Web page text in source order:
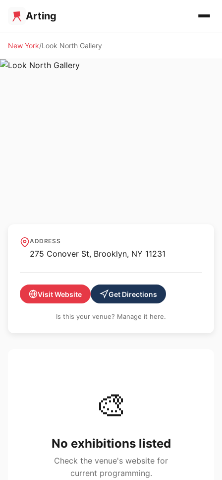
Arting
New York Look North Gallery
Look North Gallery
ADDRESS
275 Conover St, Brooklyn, NY 11231
Visit Website Get Directions
Is this your venue? Manage it here.
🎨
No exhibitions listed
Check the venue's website for
current programming.